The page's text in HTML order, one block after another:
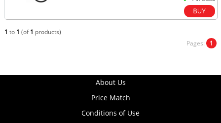
1 to 1 (of1 products)
Pages: 1
About Us
Price Match
Conditions of Use